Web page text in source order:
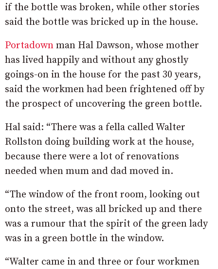
if the bottle was broken, while other stories
said the bottle was bricked up in the house.
Portadown man Hal Dawson, whose mother
has lived happily and without any ghostly
goings-on in the house for the past 30 years,
said the workmen had been frightened off by
the prospect of uncovering the green bottle.
Hal said: “There was a fella called Walter
Rollston doing building work at the house,
because there were a lot of renovations
needed when mum and dad moved in.
“The window of the front room, looking out
onto the street, was all bricked up and there
was a rumour that the spirit of the green lady
was in a green bottle in the window.
“Walter came in and three or four workmen